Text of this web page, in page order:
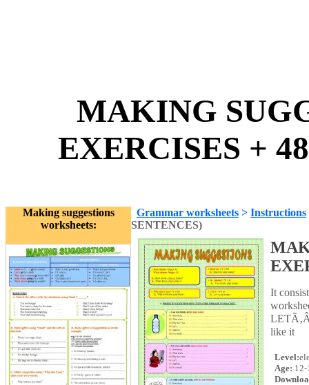
MAKING
EXERCISES +
Making suggestions
worksheets:
Grammar worksheets > Instructions
SENTENCES)
It
like it
Level:
Age: 12-